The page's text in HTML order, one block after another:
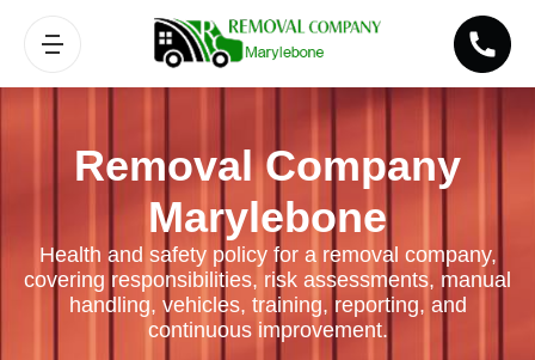
Removal Company
Marylebone
Health and safety policy for a removal company,
covering responsibilities, risk assessments, manual
handling, vehicles, training, reporting, and
continuous improvement.